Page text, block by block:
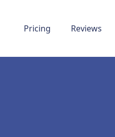
Pricing Reviews